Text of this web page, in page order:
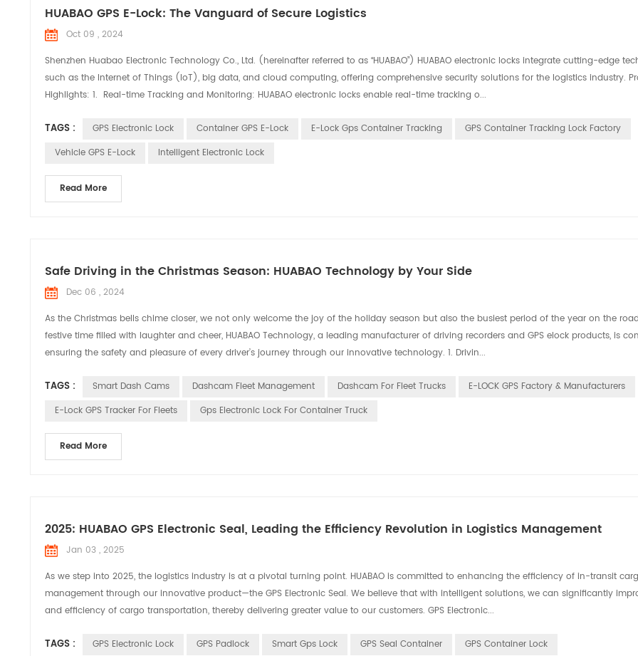
HUABAO GPS E-Lock: The Vanguard of Secure Logistics
Oct 09 , 2024
Shenzhen Huabao Electronic Technology Co., Ltd. (hereinafter referred to as “HUABAO”) HUABAO electronic locks integrate cutting-edge
such as the Internet of Things (IoT), big data, and cloud computing, offering comprehensive security solutions for the logistics industry.
Highlights: 1. Real-time Tracking and Monitoring: HUABAO electronic locks enable real-time tracking o...
TAGS : GPS Electronic Lock Container GPS E-Lock E-Lock Gps Container Tracking
GPS Container Tracking Lock Factory
Vehicle GPS E-Lock
Intelligent Electronic Lock
Read More
Safe Driving in the Christmas Season: HUABAO Technology by Your Side
Dec 06 , 2024
As the Christmas bells chime closer, we not only welcome the joy of the holiday season but also the busiest period of the year on the
festive time filled with laughter and cheer, HUABAO Technology, a leading manufacturer of driving recorders and GPS elock products, is
ensuring the safety and pleasure of every driver’s journey through our innovative technology. 1. Drivin...
TAGS : Smart Dash Cams Dashcam Fleet Management Dashcam For Fleet Trucks
E-LOCK GPS Factory & Manufacturers
E-Lock GPS Tracker For Fleets
Gps Electronic Lock For Container Truck
Read More
2025: HUABAO GPS Electronic Seal, Leading the Efficiency Revolution in Logistics Management
Jan 03 , 2025
As we step into 2025, the logistics industry is at a pivotal turning point. HUABAO is committed to enhancing the efficiency of in-transit
management through our innovative product—the GPS Electronic Seal. We believe that with intelligent solutions, we can significantly
and efficiency of cargo transportation, thereby delivering greater value to our customers. GPS Electronic...
TAGS : GPS Electronic Lock GPS Padlock Smart Gps Lock GPS Seal Container GPS Container Lock